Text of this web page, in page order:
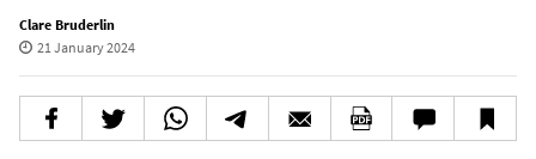
Clare Bruderlin
21 January 2024